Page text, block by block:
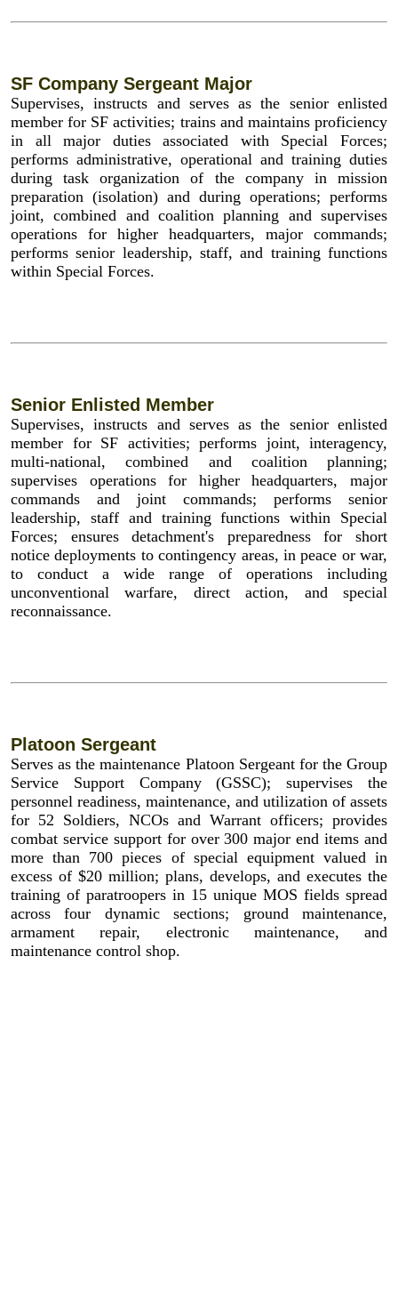
SF Company Sergeant Major
Supervises, instructs and serves as the senior enlisted
member for SF activities; trains and maintains proficiency
in all major duties associated with Special Forces;
performs administrative, operational and training duties
during task organization of the company in mission
preparation (isolation) and during operations; performs
joint, combined and coalition planning and supervises
operations for higher headquarters, major commands;
performs senior leadership, staff, and training functions
within Special Forces.
Senior Enlisted Member
Supervises, instructs and serves as the senior enlisted
member for SF activities; performs joint, interagency,
multi-national, combined and coalition planning;
supervises operations for higher headquarters, major
commands and joint commands; performs senior
leadership, staff and training functions within Special
Forces; ensures detachment's preparedness for short
notice deployments to contingency areas, in peace or war,
to conduct a wide range of operations including
unconventional warfare, direct action, and special
reconnaissance.
Platoon Sergeant
Serves as the maintenance Platoon Sergeant for the Group
Service Support Company (GSSC); supervises the
personnel readiness, maintenance, and utilization of assets
for 52 Soldiers, NCOs and Warrant officers; provides
combat service support for over 300 major end items and
more than 700 pieces of special equipment valued in
excess of $20 million; plans, develops, and executes the
training of paratroopers in 15 unique MOS fields spread
across four dynamic sections; ground maintenance,
armament repair, electronic maintenance, and
maintenance control shop.